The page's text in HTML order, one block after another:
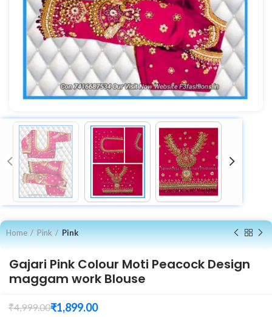
Home Pink Pink
Gajari Pink Colour Moti Peacock Design
maggam work Blouse
₹4,999.00₹1,899.00